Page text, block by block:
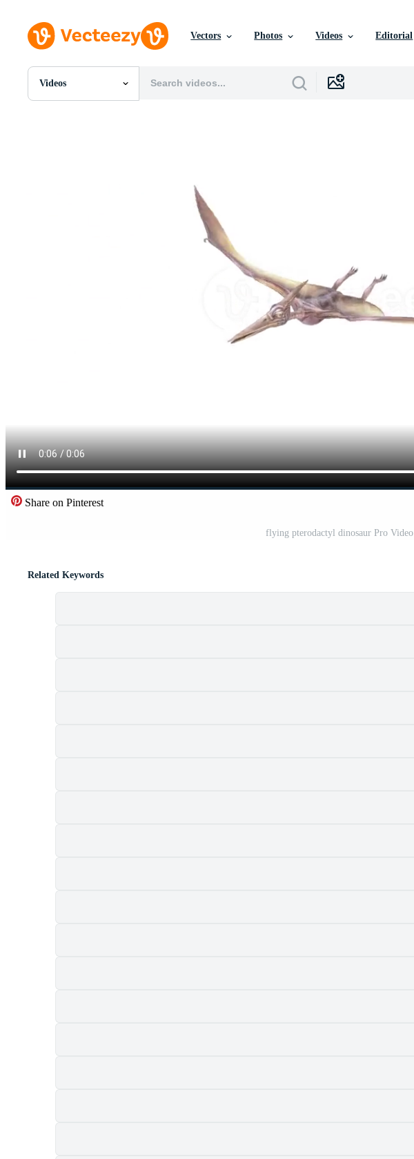
Vectors Photos Videos Editorial
Videos
All Images
Share on Pinterest
flying pterodactyl dinosaur Pro Video
Related Keywords